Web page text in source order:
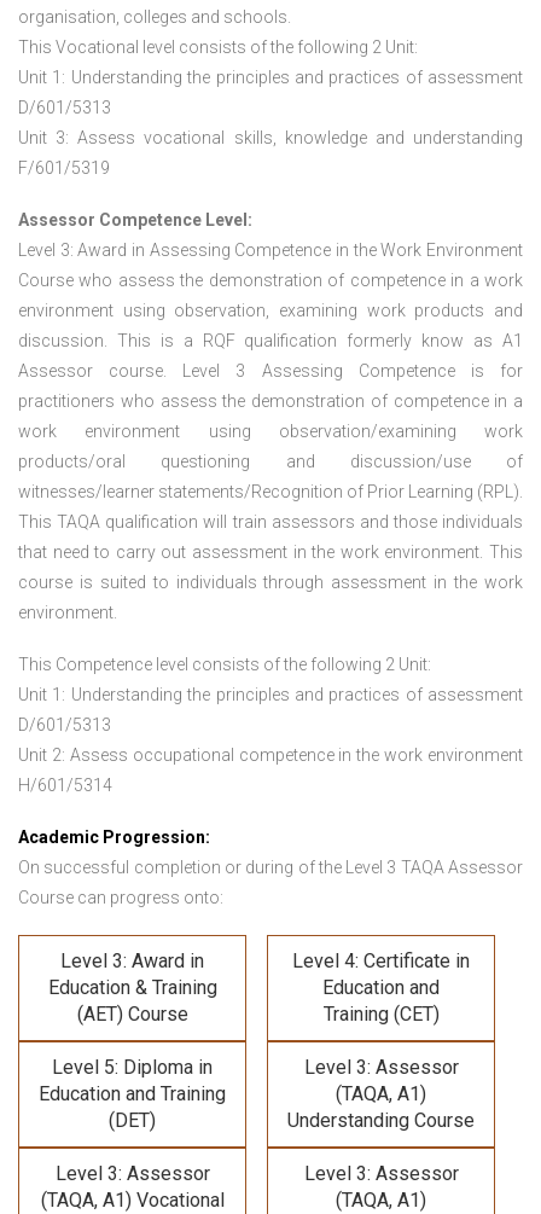
organisation, colleges and schools.
This Vocational level consists of the following 2 Unit:
Unit 1: Understanding the principles and practices of assessment
D/601/5313
Unit 3: Assess vocational skills, knowledge and understanding
F/601/5319
Assessor Competence Level:
Level 3: Award in Assessing Competence in the Work Environment
Course who assess the demonstration of competence in a work
environment using observation, examining work products and
discussion. This is a RQF qualification formerly know as A1
Assessor course. Level 3 Assessing Competence is for
practitioners who assess the demonstration of competence in a
work environment using observation/examining work
products/oral questioning and discussion/use of
witnesses/learner statements/Recognition of Prior Learning (RPL).
This TAQA qualification will train assessors and those individuals
that need to carry out assessment in the work environment. This
course is suited to individuals through assessment in the work
environment.
This Competence level consists of the following 2 Unit:
Unit 1: Understanding the principles and practices of assessment
D/601/5313
Unit 2: Assess occupational competence in the work environment
H/601/5314
Academic Progression:
On successful completion or during of the Level 3 TAQA Assessor
Course can progress onto:
Level 3: Award in
Education & Training
(AET) Course
Level 4: Certificate in
Education and
Training (CET)
Level 5: Diploma in
Education and Training
(DET)
Level 3: Assessor
(TAQA, A1)
Understanding Course
Level 3: Assessor
(TAQA, A1) Vocational
Level 3: Assessor
(TAQA, A1)